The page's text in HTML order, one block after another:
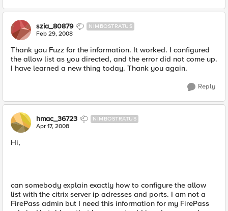
szia_80879 NIMBOSTRATUS
Feb 29, 2008
Thank you Fuzz for the information. It worked. I configured
the allow list as you directed, and the error did not come up.
I have learned a new thing today. Thank you again.
Reply
hmac_36723 NIMBOSTRATUS
Apr 17, 2008
Hi,
can somebody explain exactly how to configure the allow
list with the citrix server ip adresses and ports. I am not a
FirePass admin but I need this information for my FirePass